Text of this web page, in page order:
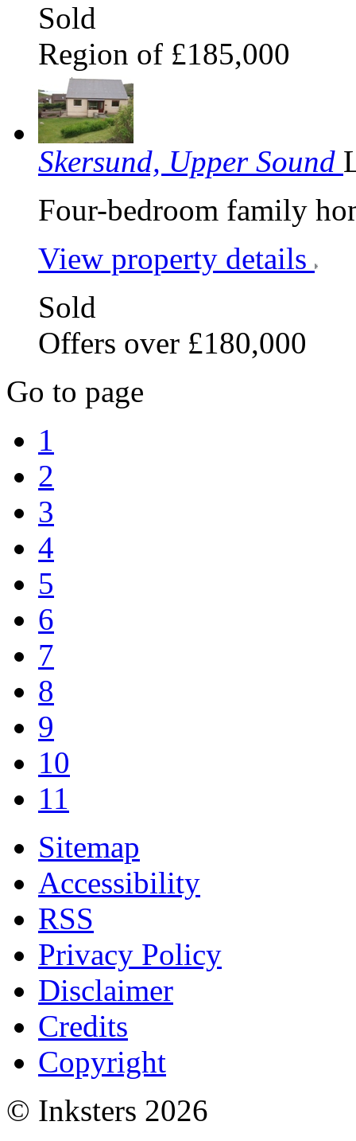
Sold
Region of £185,000
Skersund, Upper Sound
Four-bedroom family
View property details
Sold
Offers over £180,000
Go to page
1
2
3
4
5
6
7
8
9
10
11
Sitemap
Accessibility
RSS
Privacy Policy
Disclaimer
Credits
Copyright
© Inksters 2026